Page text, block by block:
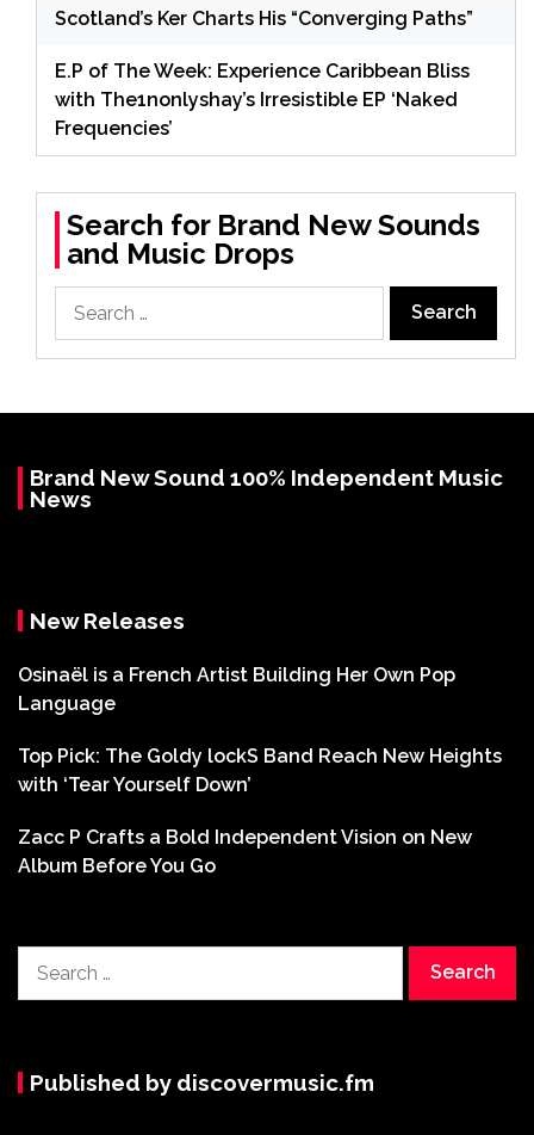
Scotland’s Ker Charts His “Converging Paths”
E.P of The Week: Experience Caribbean Bliss
with The1nonlyshay’s Irresistible EP ‘Naked
Frequencies’
Search for Brand New Sounds
and Music Drops
for:
Brand New Sound 100% Independent Music
News
New Releases
Osinaël is a French Artist Building Her Own Pop
Language
Top Pick: The Goldy lockS Band Reach New Heights
with ‘Tear Yourself Down’
Zacc P Crafts a Bold Independent Vision on New
Album Before You Go
for:
Published by discovermusic.fm